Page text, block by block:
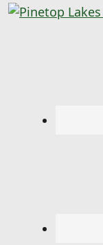
Skip to primary
Skip to main
Pinetop